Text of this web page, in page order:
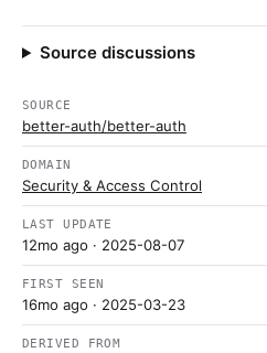
Source discussions
SOURCE
better-auth/better-auth
DOMAIN
Security & Access Control
LAST UPDATE
12mo ago · 2025-08-07
FIRST SEEN
16mo ago · 2025-03-23
DERIVED FROM